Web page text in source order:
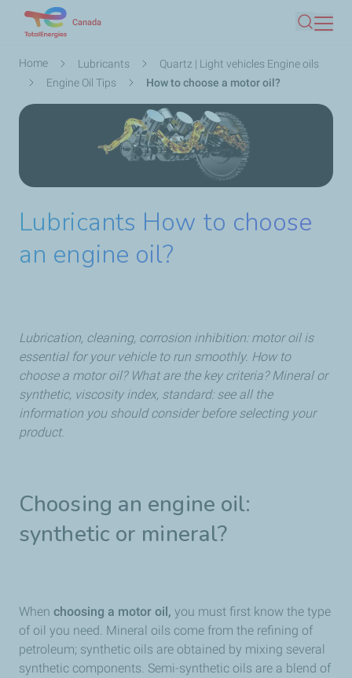
main
content
Canada
Search
Breadcrumb
Home Lubricants
Quartz | Light vehicles Engine oils
Engine Oil Tips
How to choose a motor oil?
Lubricants How to choose
an engine oil?
Lubrication, cleaning, corrosion inhibition: motor oil is
essential for your vehicle to run smoothly. How to
choose a motor oil? What are the key criteria? Mineral or
synthetic, viscosity index, standard: see all the
information you should consider before selecting your
product.
Choosing an engine oil:
synthetic or mineral?
When choosing a motor oil, you must first know the type
of oil you need. Mineral oils come from the refining of
petroleum; synthetic oils are obtained by mixing several
synthetic components. Semi-synthetic oils are a blend of